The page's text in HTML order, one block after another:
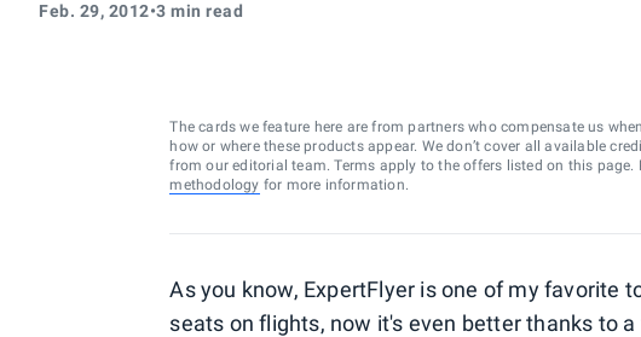
Feb. 29, 2012•3 min read
The cards we feature here are from partners who compensate us
how or where these products appear. We don’t cover all available
from our editorial team. Terms apply to the offers listed on this page.
methodology for more information.
As you know, ExpertFlyer is one of my favorite
seats on flights, now it's even better thanks to